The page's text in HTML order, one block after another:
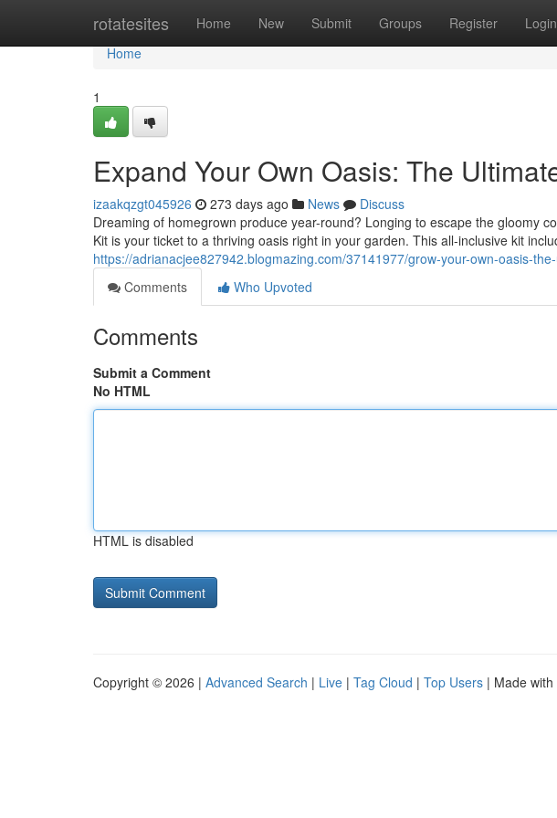
rotatesites Home New Submit Groups Register Login
Home
Home
1
Expand Your Own Oasis: The
izaakqzgt045926 273 days ago News
Discuss
Dreaming of homegrown produce year-round? Longing to escape the gloomy
Kit is your ticket to a thriving oasis right in your garden. This all-inclusive kit
https://adrianacjee827942.blogmazing.com/37141977/grow-your-own-oasis-
Comments
Who Upvoted
Comments
Submit a Comment
No HTML
HTML is disabled
Copyright © 2026 | Advanced Search | Live | Tag Cloud | Top Users | Made with